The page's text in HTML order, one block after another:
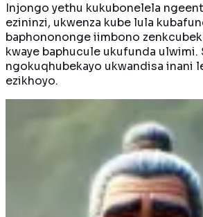
Injongo yethu kukubonelela
ezininzi, ukwenza kube lula
baphonononge iimbono
kwaye baphucule ukufunda ulwimi.
ngokuqhubekayo ukwandisa inani
ezikhoyo.